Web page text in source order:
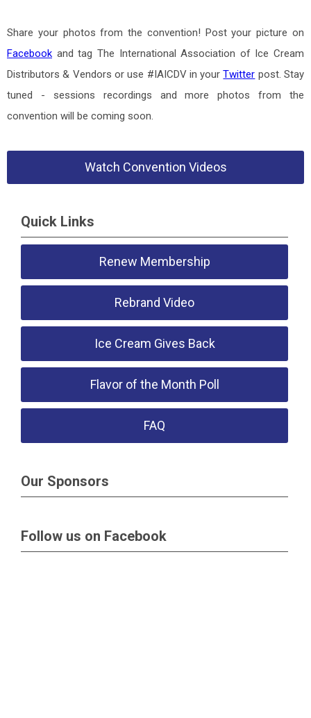
Share your photos from the convention! Post your picture on
Facebook and tag The International Association of Ice Cream
Distributors & Vendors or use #IAICDV in yourTwitter post. Stay
tuned - sessions recordings and more photos from the
convention will be coming soon.
Watch Convention Videos
Quick Links
Renew Membership
Rebrand Video
Ice Cream Gives Back
Flavor of the Month Poll
FAQ
Our Sponsors
Follow us on Facebook